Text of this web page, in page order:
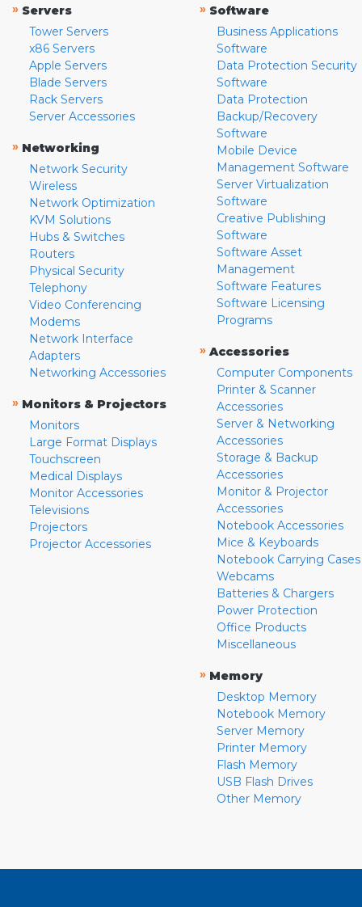
» Servers
Tower Servers
x86 Servers
Apple Servers
Blade Servers
Rack Servers
Server Accessories
» Networking
Network Security
Wireless
Network Optimization
KVM Solutions
Hubs & Switches
Routers
Physical Security
Telephony
Video Conferencing
Modems
Network Interface
Adapters
Networking Accessories
» Monitors & Projectors
Monitors
Large Format Displays
Touchscreen
Medical Displays
Monitor Accessories
Televisions
Projectors
Projector Accessories
» Software
Business Applications
Software
Data Protection Security
Software
Data Protection
Backup/Recovery
Software
Mobile Device
Management Software
Server Virtualization
Software
Creative Publishing
Software
Software Asset
Management
Software Features
Software Licensing
Programs
» Accessories
Computer Components
Printer & Scanner
Accessories
Server & Networking
Accessories
Storage & Backup
Accessories
Monitor & Projector
Accessories
Notebook Accessories
Mice & Keyboards
Notebook Carrying Cases
Webcams
Batteries & Chargers
Power Protection
Office Products
Miscellaneous
» Memory
Desktop Memory
Notebook Memory
Server Memory
Printer Memory
Flash Memory
USB Flash Drives
Other Memory